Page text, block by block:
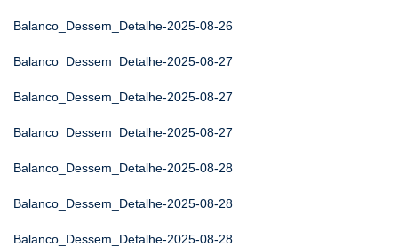
Balanco_Dessem_Detalhe-2025-08-26
Balanco_Dessem_Detalhe-2025-08-27
Balanco_Dessem_Detalhe-2025-08-27
Balanco_Dessem_Detalhe-2025-08-27
Balanco_Dessem_Detalhe-2025-08-28
Balanco_Dessem_Detalhe-2025-08-28
Balanco_Dessem_Detalhe-2025-08-28